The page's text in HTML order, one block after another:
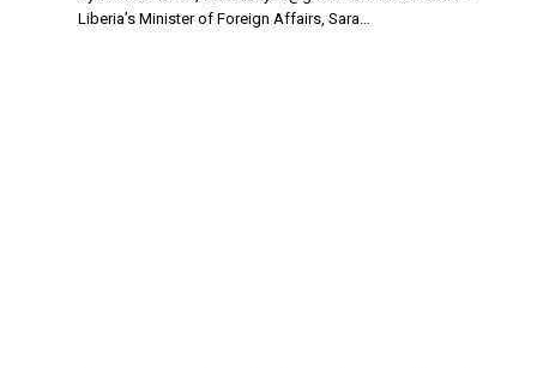
Liberia’s Minister of Foreign Affairs, Sara…